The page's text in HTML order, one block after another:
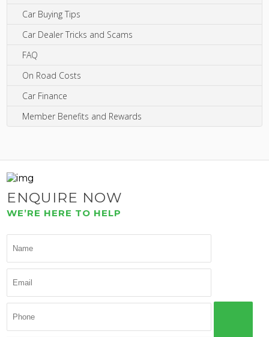
Car Buying Tips
Car Dealer Tricks and Scams
FAQ
On Road Costs
Car Finance
Member Benefits and Rewards
ENQUIRE NOW
WE’RE HERE TO HELP